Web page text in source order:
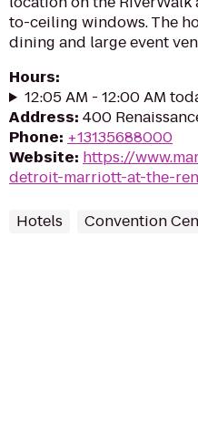
to-ceiling windows. The
dining and large event
Hours:
12:05 AM - 12:00 AM
Address: 400
Phone: +13135688000
Website: https://
detroit-marriott-at-the-
Hotels Convention